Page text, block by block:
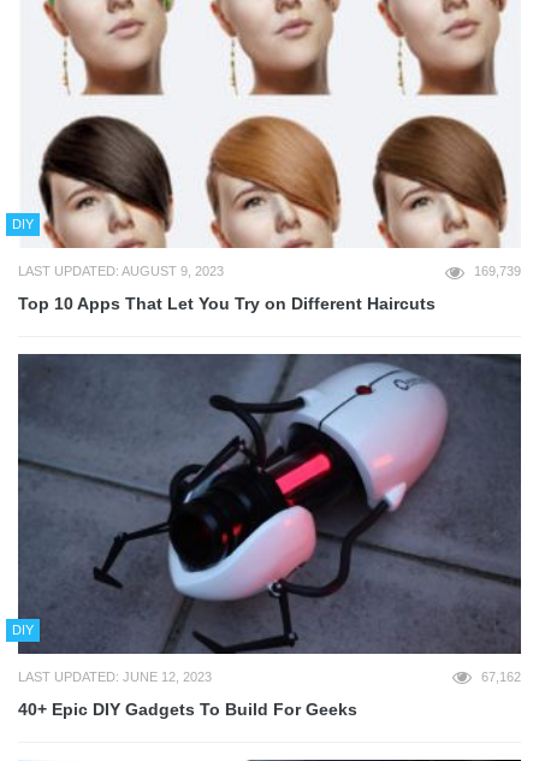
DIY
LAST UPDATED: AUGUST 9, 2023 169,739
Top 10 Apps That Let You Try on Different Haircuts
DIY
LAST UPDATED: JUNE 12, 2023 67,162
40+ Epic DIY Gadgets To Build For Geeks